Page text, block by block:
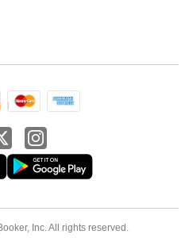
Inc. All rights reserved.